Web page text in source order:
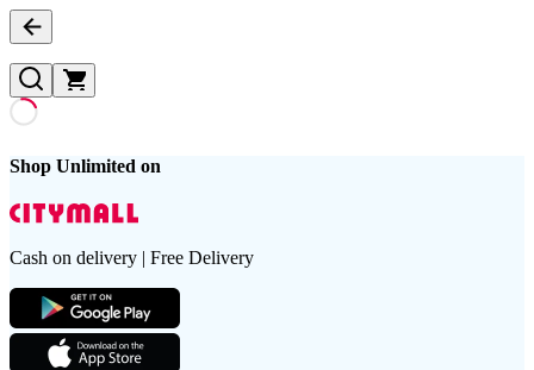
Shop Unlimited on
Cash on delivery | Free Delivery